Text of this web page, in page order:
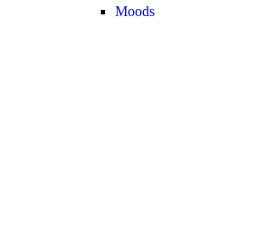
Moods